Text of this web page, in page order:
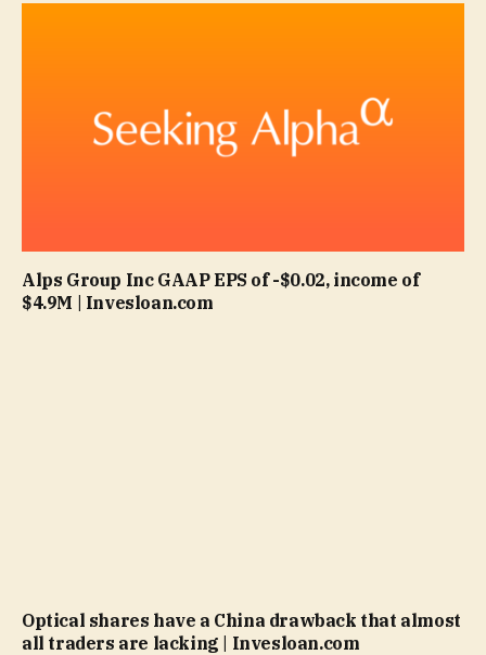
Alps Group Inc GAAP EPS of -$0.02, income of
$4.9M | Invesloan.com
Optical shares have a China drawback that almost
all traders are lacking | Invesloan.com